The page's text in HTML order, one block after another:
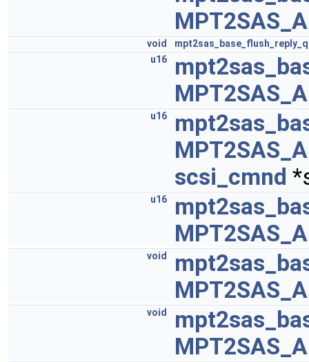
void
u16
u16
scsi_cmnd
u16
void
void